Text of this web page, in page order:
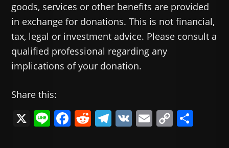
goods, services or other benefits are provided
in exchange for donations. This is not financial,
tax, legal or investment advice. Please consult a
qualified professional regarding any
implications of your donation.
Share this:
X Li F R T V E C